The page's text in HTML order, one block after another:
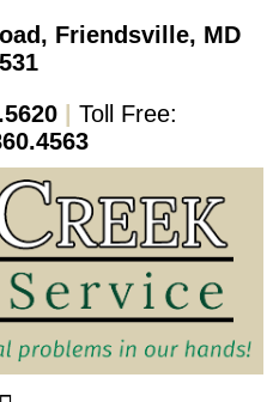
Friendsville, MD
Toll Free: